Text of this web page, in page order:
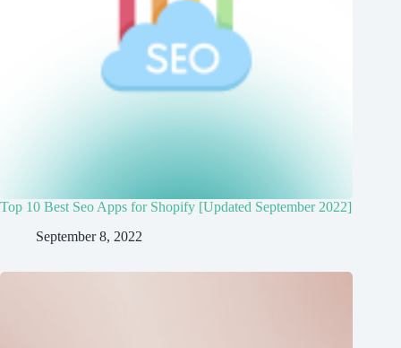
Top 10 Best Seo Apps for Shopify [Updated September 2022]
September 8, 2022